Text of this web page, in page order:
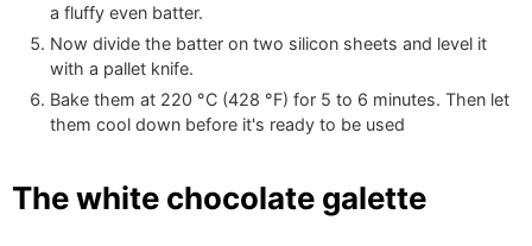
a fluffy even batter.
Now divide the batter on two silicon sheets and level it
with a pallet knife.
Bake them at 220 °C (428 °F) for 5 to 6 minutes. Then let
them cool down before it's ready to be used
The white chocolate galette